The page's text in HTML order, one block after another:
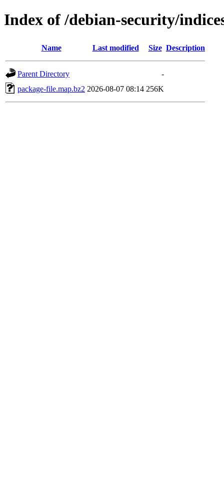
Index of /debian-security/
Name Last modified Size Description
Parent Directory
-
package-file.map.bz2 2026-08-07 08:14 256K